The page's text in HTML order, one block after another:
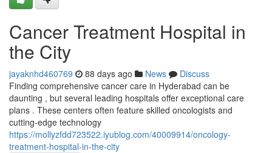
Cancer Treatment Hospital in
the City
jayaknhd460769 88 days ago News
Discuss
Finding comprehensive cancer care in Hyderabad can be
daunting , but several leading hospitals offer exceptional care
plans . These centers often feature skilled oncologists and
cutting-edge technology
https://mollyzfdd723522.iyublog.com/40009914/oncology-
treatment-hospital-in-the-city